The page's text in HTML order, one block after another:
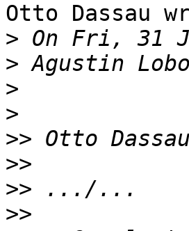
Otto Dassau
>
> Agustin
>
>
>>
>>
>>
>>